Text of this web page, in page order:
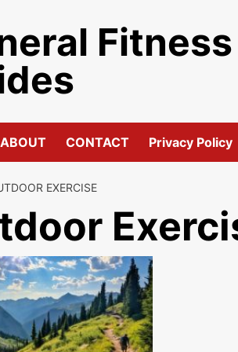
Fitness
ABOUT CONTACT Privacy Policy
EXERCISE